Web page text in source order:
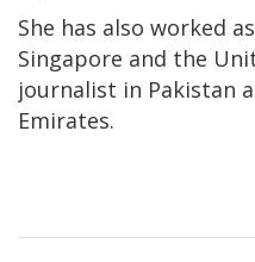
She has also worked
Singapore and the
journalist in Pakistan
Emirates.